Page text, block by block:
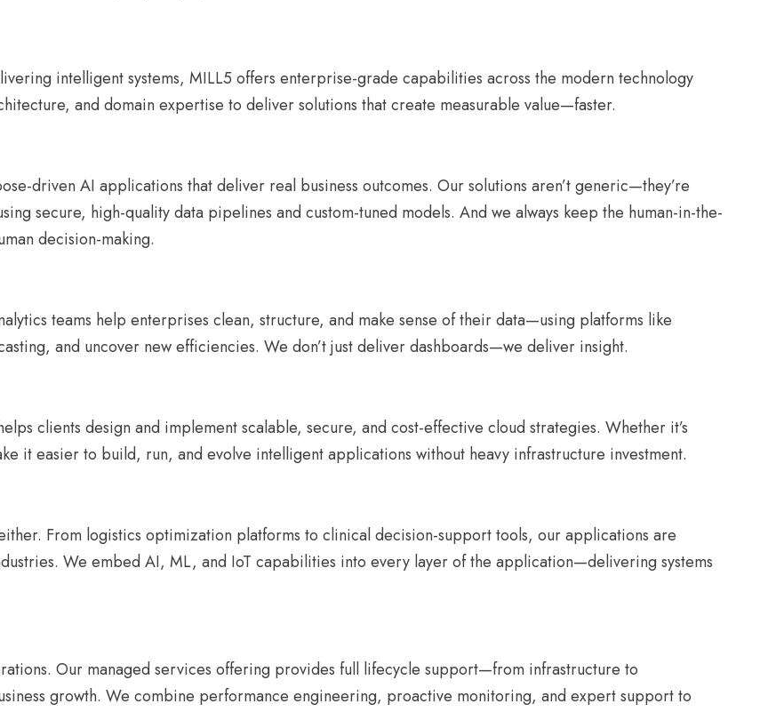
intelligent systems, MILL5 offers enterprise-grade capabilities across the modern technology
and domain expertise to deliver solutions that create measurable value—faster.
driven AI applications that deliver real business outcomes. Our solutions aren’t generic—they’re
secure, high-quality data pipelines and custom-tuned models. And we always keep the human-in-the-
decision-making.
teams help enterprises clean, structure, and make sense of their data—using platforms like
and uncover new efficiencies. We don’t just deliver dashboards—we deliver insight.
clients design and implement scalable, secure, and cost-effective cloud strategies. Whether it’s
it easier to build, run, and evolve intelligent applications without heavy infrastructure investment.
From logistics optimization platforms to clinical decision-support tools, our applications are
We embed AI, ML, and IoT capabilities into every layer of the application—delivering systems
Our managed services offering provides full lifecycle support—from infrastructure to
growth. We combine performance engineering, proactive monitoring, and expert support to